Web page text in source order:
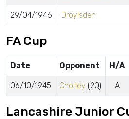
29/04/1946 Droylsden
FA Cup
Date Opponent H/A
06/10/1945 Chorley (2Q) A
Lancashire Junior